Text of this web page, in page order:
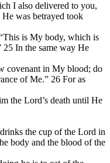
I also delivered to you,
was betrayed took
is My body, which is
In the same way He
covenant in My blood; do
of Me.” 26 For as
the Lord’s death until He
the cup of the Lord in
body and the blood of the